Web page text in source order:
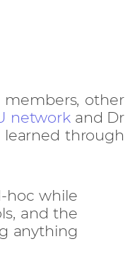
other
network and Dr
through
hoc while
and the
anything